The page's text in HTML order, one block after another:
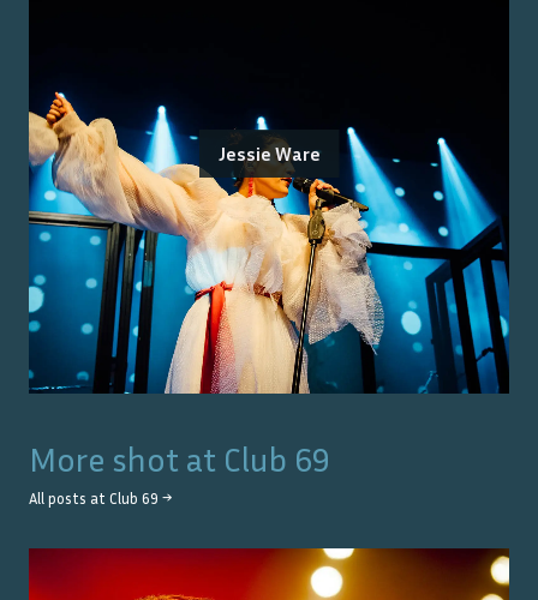
Jessie Ware
More shot at Club 69
All posts at Club 69 →